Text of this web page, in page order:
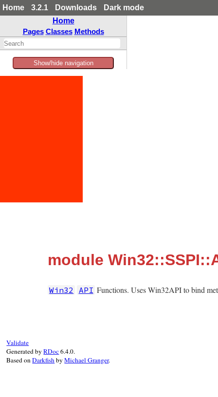
Home 3.2.1 Downloads
Dark mode
Home
Pages Classes Methods
Show/hide navigation
module
Win32 API Functions. Uses Win32API to bind
Validate
Generated byRDoc6.4.0.
Based onDarkfishbyMichael Granger.